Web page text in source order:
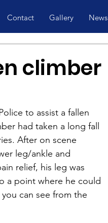
Contact Gallery News
climber
to assist a fallen
had taken a long fall
After on scene
leg/ankle and
relief, his leg was
a point where he could
can see from the